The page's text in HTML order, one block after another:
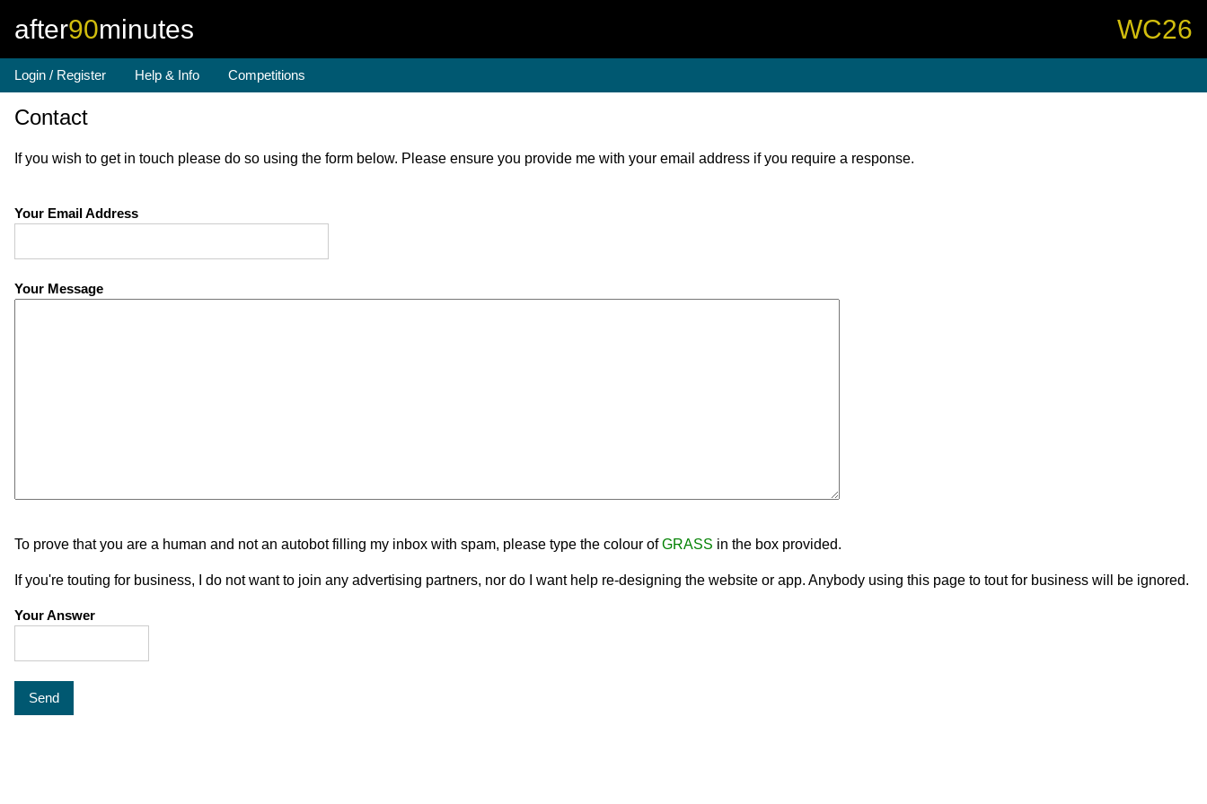
after90minutes WC26
Login / Register Help & Info Competitions
Contact
If you wish to get in touch please do so using the form below. Please ensure you provide me with your email address if you require a response.
Your Email Address
Your Message
To prove that you are a human and not an autobot filling my inbox with spam, please type the colour ofGRASS in the box provided.
If you're touting for business, I do not want to join any advertising partners, nor do I want help re-designing the website or app. Anybody using this page to tout for business will be ignored.
Your Answer
Send